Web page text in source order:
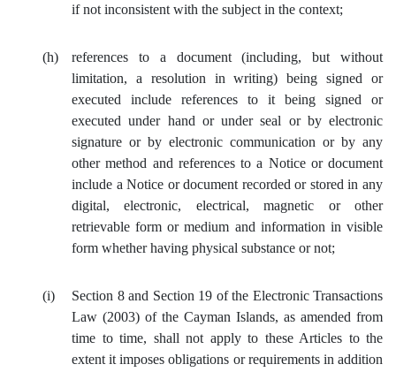
if not inconsistent with the subject in the context;
(h)
references to a document (including, but without
limitation, a resolution in writing) being signed or
executed include references to it being signed or
executed under hand or under seal or by electronic
signature or by electronic communication or by any
other method and references to a Notice or document
include a Notice or document recorded or stored in any
digital, electronic, electrical, magnetic or other
retrievable form or medium and information in visible
form whether having physical substance or not;
(i)
Section 8 and Section 19 of the Electronic Transactions
Law (2003) of the Cayman Islands, as amended from
time to time, shall not apply to these Articles to the
extent it imposes obligations or requirements in addition